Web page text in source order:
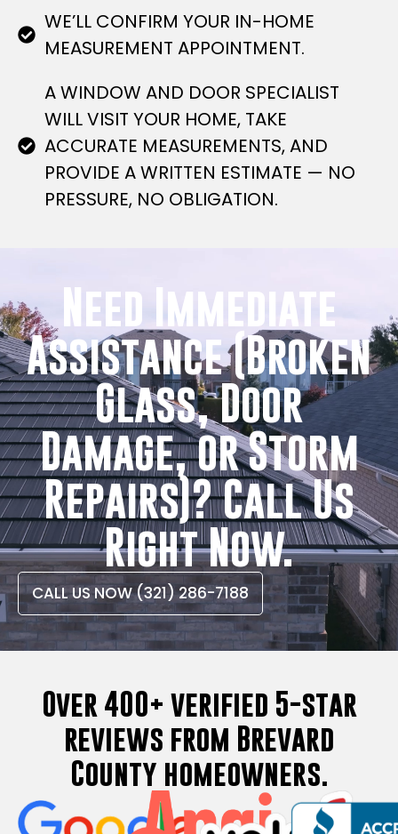
WE’LL CONFIRM YOUR IN-HOME
MEASUREMENT APPOINTMENT.
A WINDOW AND DOOR SPECIALIST
WILL VISIT YOUR HOME, TAKE
ACCURATE MEASUREMENTS, AND
PROVIDE A WRITTEN ESTIMATE — NO
PRESSURE, NO OBLIGATION.
Need Immediate
Assistance (Broken
Glass, Door
Damage, or Storm
Repairs)? Call Us
Right Now.
CALL US NOW (321) 286-7188
Over 400+ verified 5-star
reviews from Brevard
County homeowners.